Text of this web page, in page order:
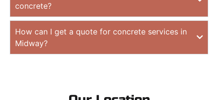
concrete?
How can I get a quote for concrete services in
Midway?